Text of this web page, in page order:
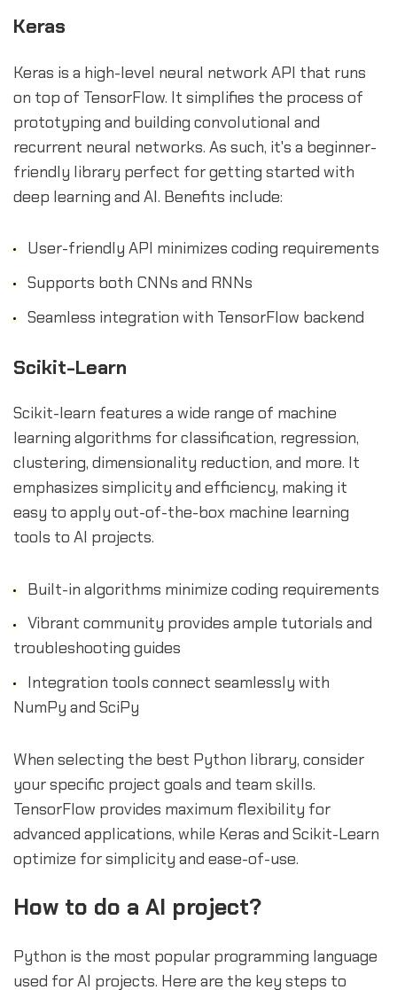
Keras
Keras is a high-level neural network API that runs
on top of TensorFlow. It simplifies the process of
prototyping and building convolutional and
recurrent neural networks. As such, it's a beginner-
friendly library perfect for getting started with
deep learning and AI. Benefits include:
User-friendly API minimizes coding requirements
Supports both CNNs and RNNs
Seamless integration with TensorFlow backend
Scikit-Learn
Scikit-learn features a wide range of machine
learning algorithms for classification, regression,
clustering, dimensionality reduction, and more. It
emphasizes simplicity and efficiency, making it
easy to apply out-of-the-box machine learning
tools to AI projects.
Built-in algorithms minimize coding requirements
Vibrant community provides ample tutorials and
troubleshooting guides
Integration tools connect seamlessly with
NumPy and SciPy
When selecting the best Python library, consider
your specific project goals and team skills.
TensorFlow provides maximum flexibility for
advanced applications, while Keras and Scikit-Learn
optimize for simplicity and ease-of-use.
How to do a AI project?
Python is the most popular programming language
used for AI projects. Here are the key steps to